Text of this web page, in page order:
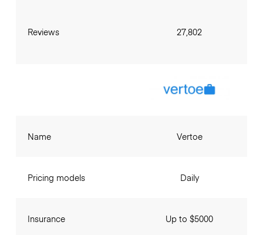
Reviews 27,802
Name
Pricing models
Insurance
Vertoe
Daily
Up to $5000